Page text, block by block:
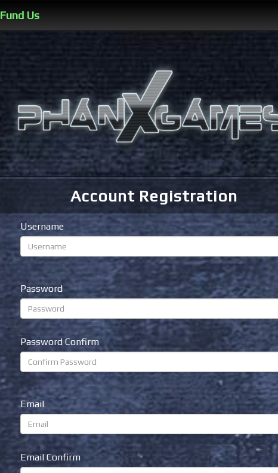
Fund Us
Account Registration
Username
Password
Password Confirm
Email
Email Confirm